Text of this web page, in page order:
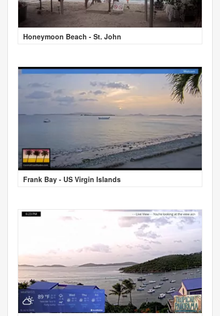
Honeymoon Beach - St. John
Frank Bay - US Virgin Islands